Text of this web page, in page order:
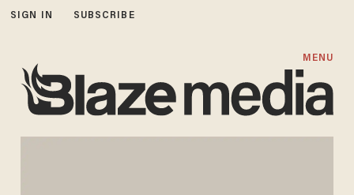
SIGN IN SUBSCRIBE
MENU